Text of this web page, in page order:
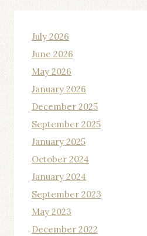
July 2026
June 2026
May 2026
January 2026
December 2025
September 2025
January 2025
October 2024
January 2024
September 2023
May 2023
December 2022